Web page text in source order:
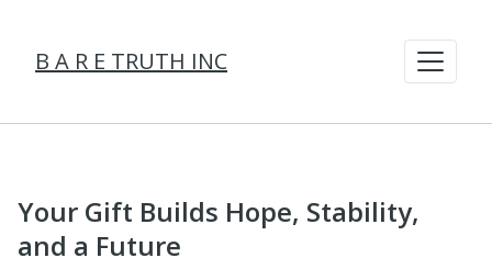
B A R E TRUTH INC
Your Gift Builds Hope, Stability,
and a Future